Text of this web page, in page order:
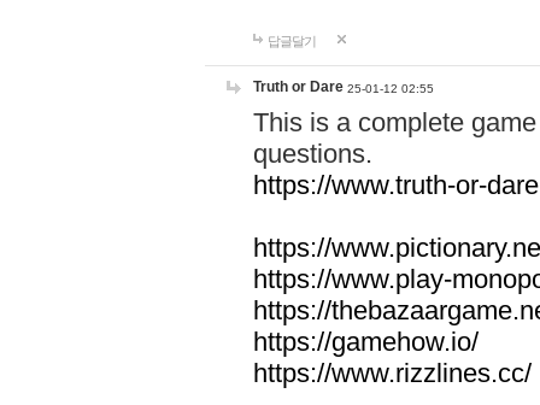
답글달기
Truth or Dare 25-01-12 02:55
This is a complete
questions.
https://www.truth-or-
https://
https://www.play-
https://
https://gamehow.io/
https://www.rizzlines.cc/